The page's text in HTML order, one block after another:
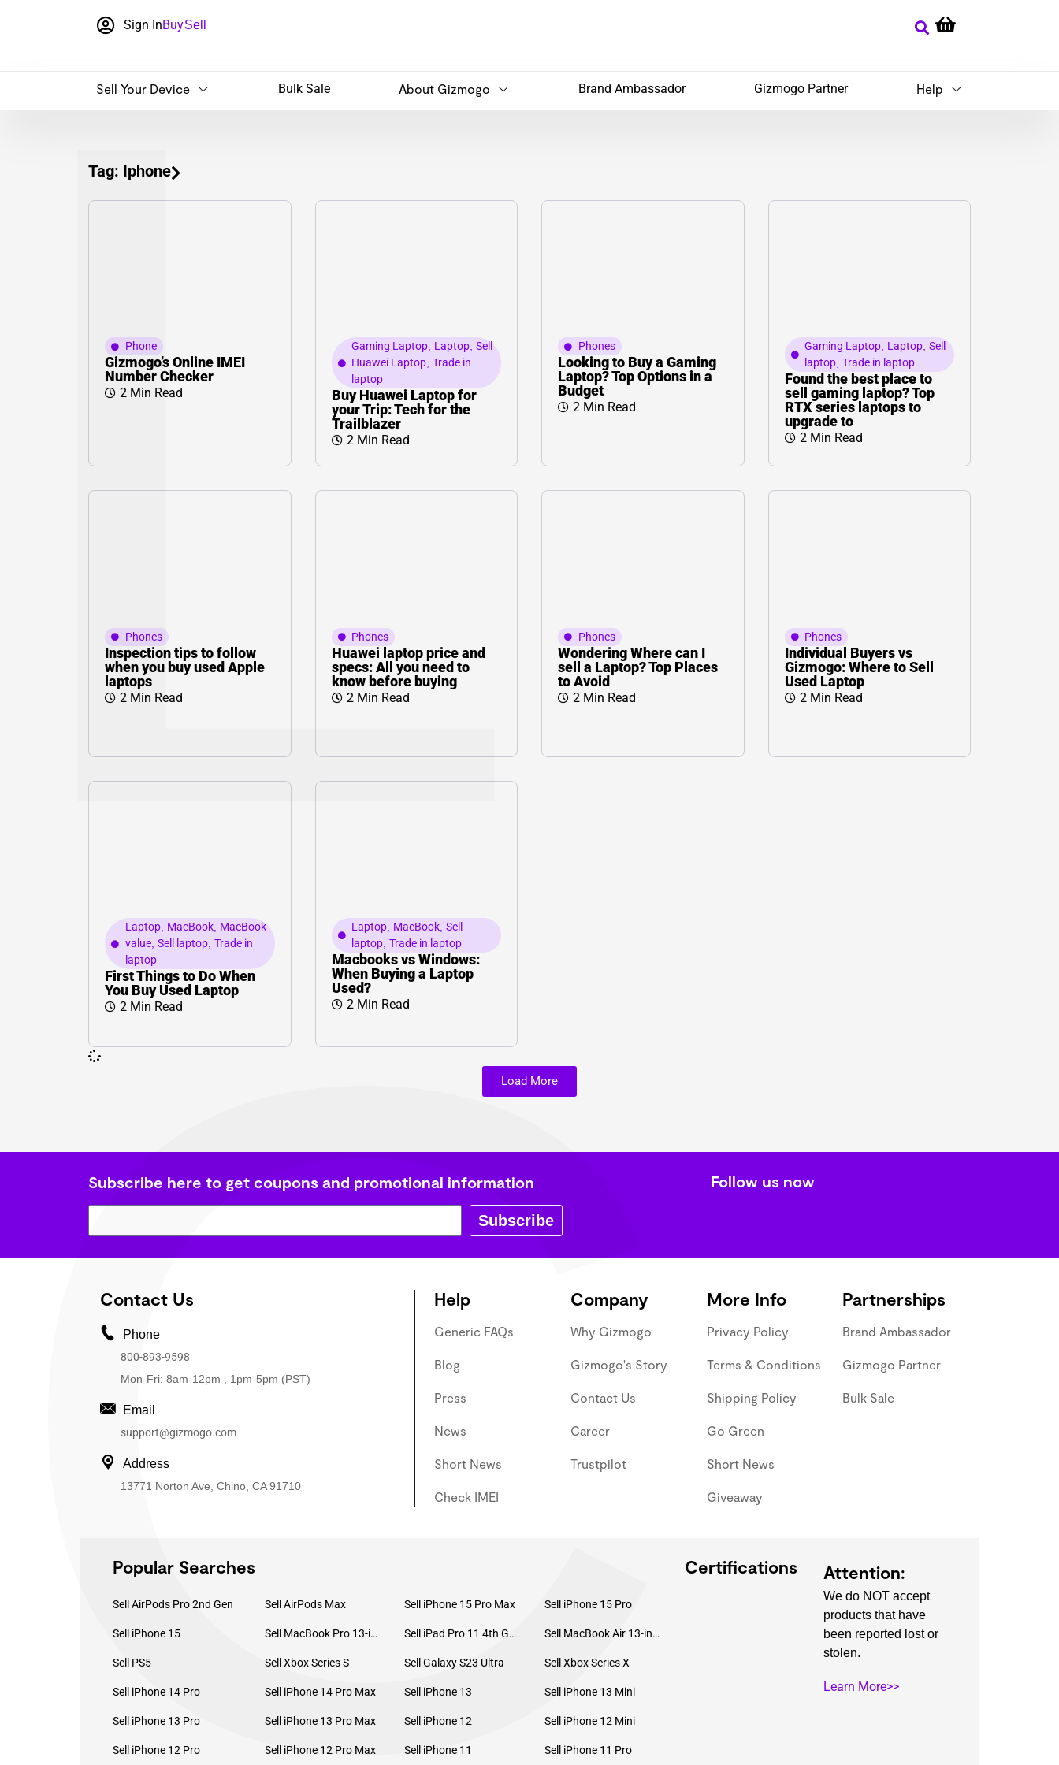
L
C
Γ
Sign InBuySell
Sell Your Device Bulk Sale About Gizmogo Brand Ambassador Gizmogo Partner Help
Tag: Iphone
Phone
Gizmogo’s Online IMEI
Number Checker
2 Min Read
Gaming Laptop, Laptop, Sell
Huawei Laptop, Trade in
laptop
Buy Huawei Laptop for
your Trip: Tech for the
Trailblazer
2 Min Read
Phones
Looking to Buy a Gaming
Laptop? Top Options in a
Budget
2 Min Read
Gaming Laptop, Laptop, Sell
laptop, Trade in laptop
Found the best place to
sell gaming laptop? Top
RTX series laptops to
upgrade to
2 Min Read
Phones
Inspection tips to follow
when you buy used Apple
laptops
2 Min Read
Phones
Huawei laptop price and
specs: All you need to
know before buying
2 Min Read
Phones
Wondering Where can I
sell a Laptop? Top Places
to Avoid
2 Min Read
Phones
Individual Buyers vs
Gizmogo: Where to Sell
Used Laptop
2 Min Read
Laptop, MacBook, MacBook
value, Sell laptop, Trade in
laptop
First Things to Do When
You Buy Used Laptop
2 Min Read
Laptop MacBook Sell
laptop Trade in laptop
Macbooks vs Windows:
When Buying a Laptop
Used?
2 Min Read
Load More
Subscribe here to get coupons and promotional information
Subscribe
Follow us now
Contact Us
Phone
800-893-9598
Mon-Fri: 8am-12pm , 1pm-5pm (PST)
Email
support@gizmogo.com
Address
13771 Norton Ave, Chino, CA 91710
Help
Generic FAQs
Blog
Press
News
Short News
Check IMEI
Company
Why Gizmogo
Gizmogo's Story
Contact Us
Career
Trustpilot
More Info
Privacy Policy
Terms & Conditions
Shipping Policy
Go Green
Short News
Giveaway
Partnerships
Brand Ambassador
Gizmogo Partner
Bulk Sale
Popular Searches
Sell AirPods Pro 2nd Gen Sell AirPods Max Sell iPhone 15 Pro Max Sell iPhone 15 Pro
Sell iPhone 15 Sell MacBook Pro 13-inch (2020) Sell iPad Pro 11 4th Gen (2022) Sell MacBook Air 13-inch (2022)
Sell PS5 Sell Xbox Series S Sell Galaxy S23 Ultra Sell Xbox Series X
Sell iPhone 14 Pro Sell iPhone 14 Pro Max Sell iPhone 13 Sell iPhone 13 Mini
Sell iPhone 13 Pro Sell iPhone 13 Pro Max Sell iPhone 12 Sell iPhone 12 Mini
Sell iPhone 12 Pro Sell iPhone 12 Pro Max Sell iPhone 11 Sell iPhone 11 Pro
Certifications Attention:
We do NOT accept
products that have
been reported lost or
stolen.
Learn More>>